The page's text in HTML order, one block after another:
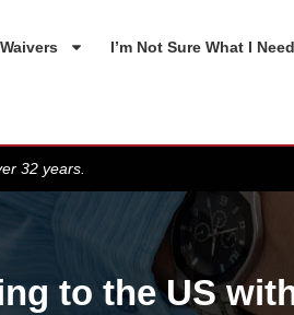
I’m Not Sure What I Need
32 years.
to the US